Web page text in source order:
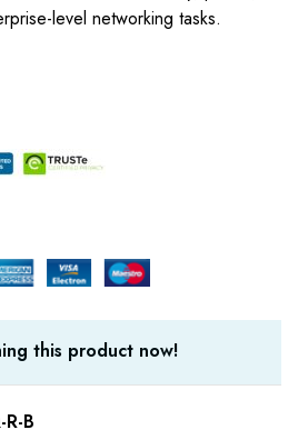
level networking tasks.
this product now!
B